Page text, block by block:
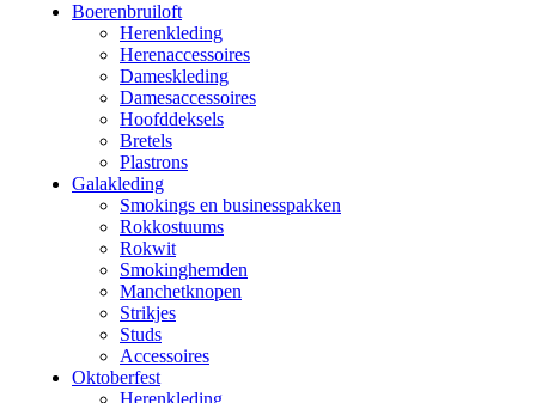
Boerenbruiloft
Herenkleding
Herenaccessoires
Dameskleding
Damesaccessoires
Hoofddeksels
Bretels
Plastrons
Galakleding
Smokings en businesspakken
Rokkostuums
Rokwit
Smokinghemden
Manchetknopen
Strikjes
Studs
Accessoires
Oktoberfest
Herenkleding